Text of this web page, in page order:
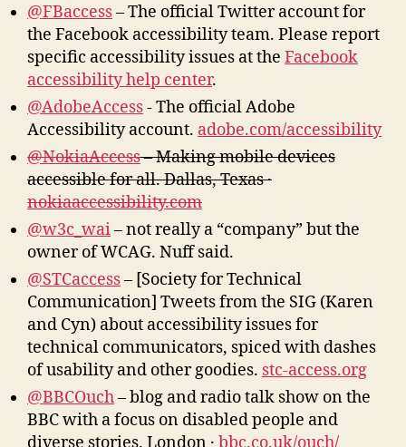
@FBaccess– The official Twitter account for
the Facebook accessibility team. Please report
specific accessibility issues at the Facebook
accessibility help center.
@AdobeAccess
Accessibility account. adobe.com/accessibility
@NokiaAccess– Making mobile devices
accessible for all. Dallas, Texas ·
nokiaaccessibility.com
@w3c_wai– not really a “company” but the
owner of WCAG. Nuff said.
@STCaccess– [Society for Technical
Communication] Tweets from the SIG (Karen
and Cyn) about accessibility issues for
technical communicators, spiced with dashes
of usability and other goodies. stc-access.org
@BBCOuch– blog and radio talk show on the
BBC with a focus on disabled people and